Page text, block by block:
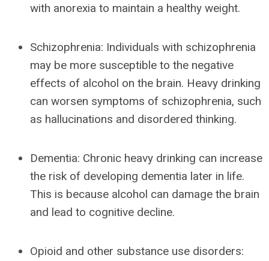
with anorexia to maintain a healthy weight.
Schizophrenia: Individuals with schizophrenia
may be more susceptible to the negative
effects of alcohol on the brain. Heavy drinking
can worsen symptoms of schizophrenia, such
as hallucinations and disordered thinking.
Dementia: Chronic heavy drinking can increase
the risk of developing dementia later in life.
This is because alcohol can damage the brain
and lead to cognitive decline.
Opioid and other substance use disorders: